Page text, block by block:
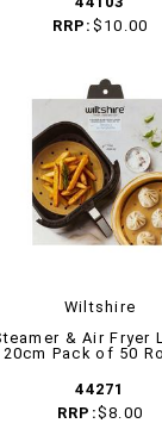
RRP: $10.00
Wiltshire
& Air Fryer
20cm Pack of 50
44271
RRP:$8.00